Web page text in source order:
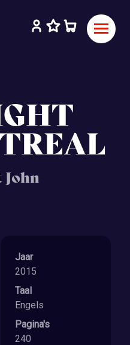
John
Jaar
2015
Taal
Engels
Pagina's
240